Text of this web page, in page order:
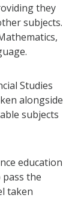
they
subjects.
Studies
alongside
subjects
education
the
taken